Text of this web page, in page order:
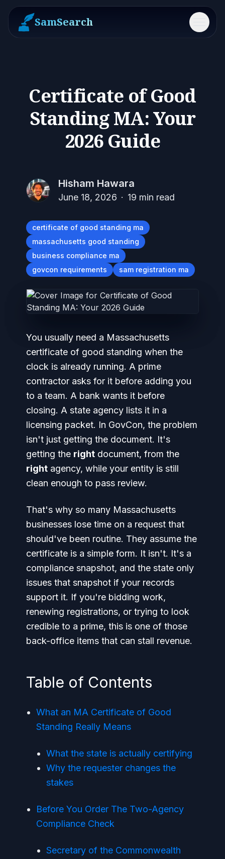
SamSearch Menu
Certificate of Good
Standing MA: Your
2026 Guide
Hisham Hawara
June 18, 2026 · 19 min read
certificate of good standing ma
massachusetts good standing
business compliance ma
govcon requirements
sam registration ma
You usually need a Massachusetts
certificate of good standing when the
clock is already running. A prime
contractor asks for it before adding you
to a team. A bank wants it before
closing. A state agency lists it in a
licensing packet. In GovCon, the problem
isn't just getting the document. It's
getting the right document, from the
right agency, while your entity is still
clean enough to pass review.
That's why so many Massachusetts
businesses lose time on a request that
should've been routine. They assume the
certificate is a simple form. It isn't. It's a
compliance snapshot, and the state only
issues that snapshot if your records
support it. If you're bidding work,
renewing registrations, or trying to look
credible to a prime, this is one of those
back-office items that can stall revenue.
Table of Contents
What an MA Certificate of Good
Standing Really Means
What the state is actually certifying
Why the requester changes the
stakes
Before You Order The Two-Agency
Compliance Check
Secretary of the Commonwealth